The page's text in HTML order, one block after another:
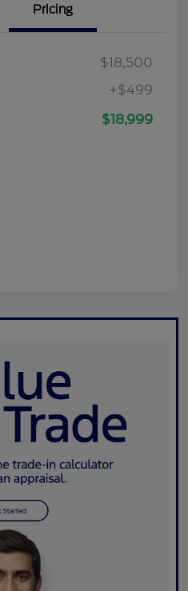
Pricing
$18,500
+$499
$18,999